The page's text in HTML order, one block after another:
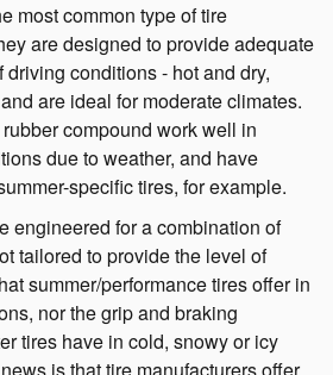
most common type of tire
are designed to provide adequate
driving conditions - hot and dry,
are ideal for moderate climates.
compound work well in
due to weather, and have
specific tires, for example.
engineered for a combination of
tailored to provide the level of
summer/performance tires offer in
nor the grip and braking
tires have in cold, snowy or icy